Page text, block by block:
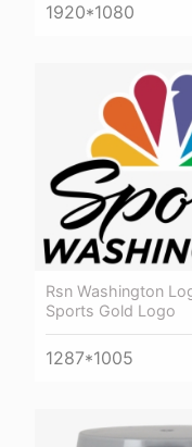
1920*1080
Rsn Washington
Sports Gold Logo
1287*1005